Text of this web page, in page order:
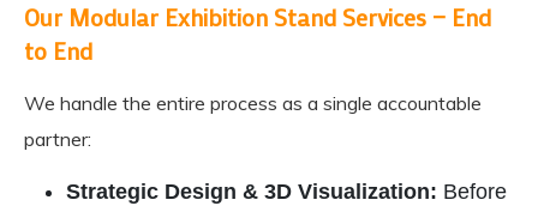
Our Modular Exhibition Stand Services — End
to End
We handle the entire process as a single accountable
partner:
Strategic Design & 3D Visualization: Before